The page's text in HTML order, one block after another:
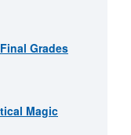
Grades
Magic